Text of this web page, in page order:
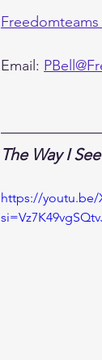
Email:
The Way I
https://youtu.be/